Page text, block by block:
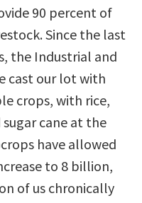
90 percent of
Since the last
the Industrial and
cast our lot with
crops, with rice,
cane at the
have allowed
to 8 billion,
of us chronically